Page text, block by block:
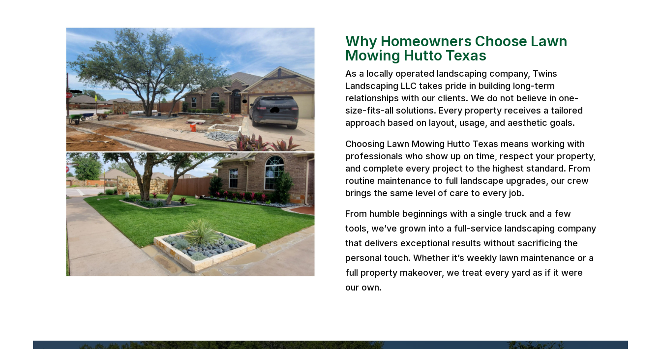
Why Homeowners Choose Lawn
Mowing Hutto Texas
As a locally operated landscaping company, Twins
Landscaping LLC takes pride in building long-term
relationships with our clients. We do not believe in one-
size-fits-all solutions. Every property receives a tailored
approach based on layout, usage, and aesthetic goals.
Choosing Lawn Mowing Hutto Texas means working with
professionals who show up on time, respect your property,
and complete every project to the highest standard. From
routine maintenance to full landscape upgrades, our crew
brings the same level of care to every job.
From humble beginnings with a single truck and a few
tools, we’ve grown into a full-service landscaping company
that delivers exceptional results without sacrificing the
personal touch. Whether it’s weekly lawn maintenance or a
full property makeover, we treat every yard as if it were
our own.